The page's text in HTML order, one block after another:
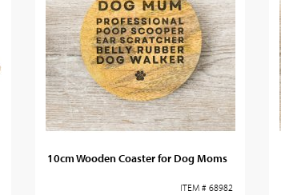
10cm Wooden Coaster for Dog Moms
ITEM # 68982